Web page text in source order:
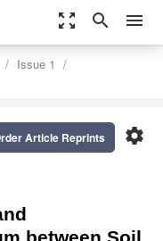
zoom_out_map search menu
Issue 1
settings
Article Reprints